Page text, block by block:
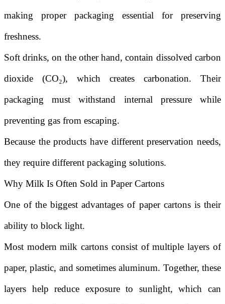
making proper packaging essential for preserving
freshness.
Soft drinks, on the other hand, contain dissolved carbon
dioxide (CO₂), which creates carbonation. Their
packaging must withstand internal pressure while
preventing gas from escaping.
Because the products have different preservation needs,
they require different packaging solutions.
Why Milk Is Often Sold in Paper Cartons
One of the biggest advantages of paper cartons is their
ability to block light.
Most modern milk cartons consist of multiple layers of
paper, plastic, and sometimes aluminum. Together, these
layers help reduce exposure to sunlight, which can